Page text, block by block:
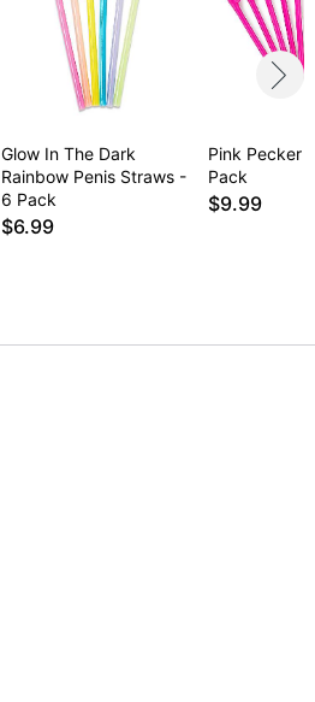
Glow In The Dark
Rainbow Penis Straws -
6 Pack
$6.99
Pink Pecker
Pack
$9.99